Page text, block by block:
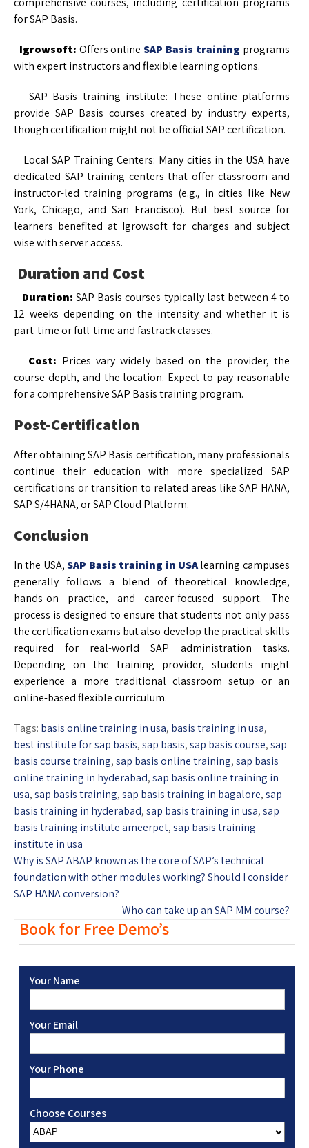
for SAP Basis.
Igrowsoft: Offers onlineSAP Basis training programs
with expert instructors and flexible learning options.
SAP Basis training institute: These online platforms
provide SAP Basis courses created by industry experts,
though certification might not be official SAP certification.
Local SAP Training Centers: Many cities in the USA have
dedicated SAP training centers that offer classroom and
instructor-led training programs (e.g., in cities like New
York, Chicago, and San Francisco). But best source for
learners benefited at Igrowsoft for charges and subject
wise with server access.
Duration and Cost
Duration: SAP Basis courses typically last between 4 to
12 weeks depending on the intensity and whether it is
part-time or full-time and fastrack classes.
Cost: Prices vary widely based on the provider, the
course depth, and the location. Expect to pay reasonable
for a comprehensive SAP Basis training program.
Post-Certification
After obtaining SAP Basis certification, many professionals
continue their education with more specialized SAP
certifications or transition to related areas like SAP HANA,
SAP S/4HANA, or SAP Cloud Platform.
Conclusion
In the USA,SAP Basis training in USAlearning campuses
generally follows a blend of theoretical knowledge,
hands-on practice, and career-focused support. The
process is designed to ensure that students not only pass
the certification exams but also develop the practical skills
required for real-world SAP administration tasks.
Depending on the training provider, students might
experience a more traditional classroom setup or an
online-based flexible curriculum.
Tags: basis online training in usa, basis training in usa,
best institute for sap basis,sap basis,sap basis course,sap
basis course training,sap basis online training,sap basis
online training in hyderabad,sap basis online training in
usa,sap basis training,sap basis training in bagalore,sap
basis training in hyderabad,sap basis training in usa,sap
basis training institute ameerpet,sap basis training
institute in usa
Why is SAP ABAP known as the core of SAP’s technical
foundation with other modules working? Should I consider
SAP HANA conversion?
Who can take up an SAP MM course?
Book for Free Demo’s
Your Name
Your Email
Your Phone
Choose Courses